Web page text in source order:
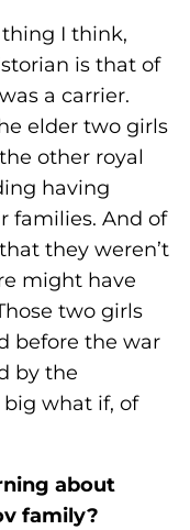
I think,
is that of
a carrier.
elder two girls
other royal
having
families. And of
they weren’t
might have
two girls
before the war
by the
big what if, of
about
family?